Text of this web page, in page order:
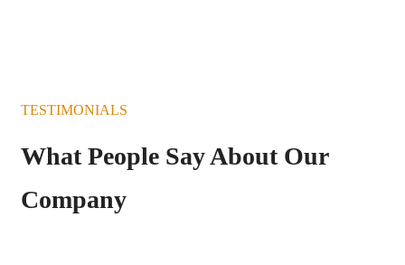
TESTIMONIALS
What People Say About Our
Company